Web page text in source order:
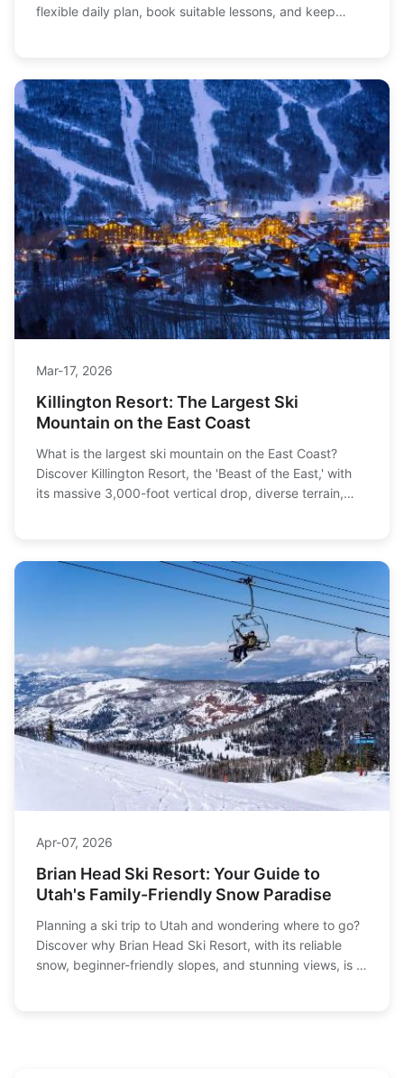
flexible daily plan, book suitable lessons, and keep
Mar-17, 2026
Killington Resort: The Largest Ski
Mountain on the East Coast
What is the largest ski mountain on the East Coast?
Discover Killington Resort, the 'Beast of the East,' with
its massive 3,000-foot vertical drop, diverse terrain,
Apr-07, 2026
Brian Head Ski Resort: Your Guide to
Utah's Family-Friendly Snow Paradise
Planning a ski trip to Utah and wondering where to go?
Discover why Brian Head Ski Resort, with its reliable
snow, beginner-friendly slopes, and stunning views, is a